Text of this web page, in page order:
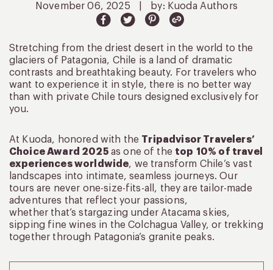
November 06, 2025 by: Kuoda Authors
Stretching from the driest desert in the world to the
glaciers of Patagonia, Chile is a land of dramatic
contrasts and breathtaking beauty. For travelers who
want to experience it in style, there is no better way
than with private Chile tours designed exclusively for
you.
At Kuoda, honored with the Tripadvisor Travelers’
Choice Award 2025as one of the top 10% of travel
experiences worldwide, we transform Chile’s vast
landscapes into intimate, seamless journeys. Our
tours are never one-size-fits-all, they are tailor-made
adventures that reflect your passions,
whether that’s stargazing under Atacama skies,
sipping fine wines in the Colchagua Valley, or trekking
together through Patagonia’s granite peaks.